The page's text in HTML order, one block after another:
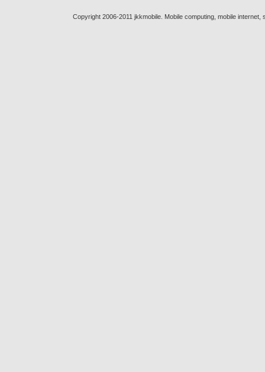
Copyright 2006-2011 jkkmobile. Mobile computing, mobile